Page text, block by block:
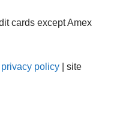
cards except Amex
privacy policy | site